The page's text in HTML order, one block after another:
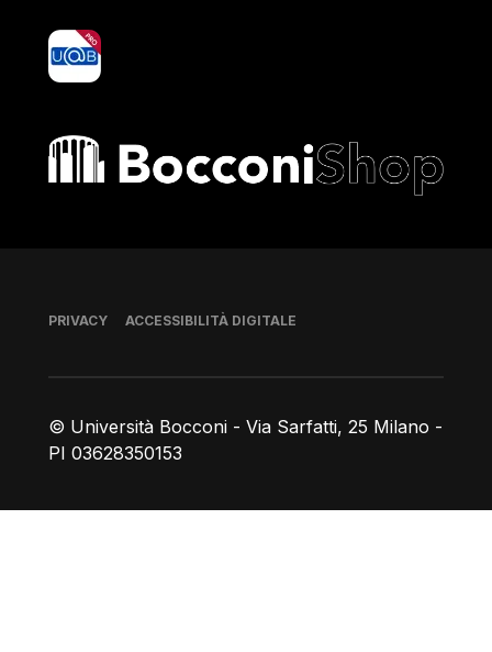
yoU@B
Bocconi shop
© Università Bocconi - Via Sarfatti, 25 Milano -
PI 03628350153
Piè di pagina
PRIVACY ACCESSIBILITÀ DIGITALE